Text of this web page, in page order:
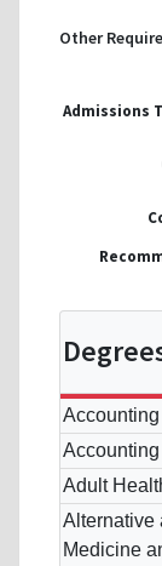
Other
Admissions
Accounting
Adult
Alternative
Medicine